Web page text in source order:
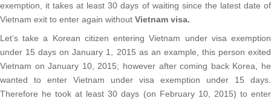
exemption, it takes at least 30 days of waiting since the latest date of
Vietnam exit to enter again without Vietnam visa.
Let’s take a Korean citizen entering Vietnam under visa exemption
under 15 days on January 1, 2015 as an example, this person exited
Vietnam on January 10, 2015; however after coming back Korea, he
wanted to enter Vietnam under visa exemption under 15 days.
Therefore he took at least 30 days (on February 10, 2015) to enter